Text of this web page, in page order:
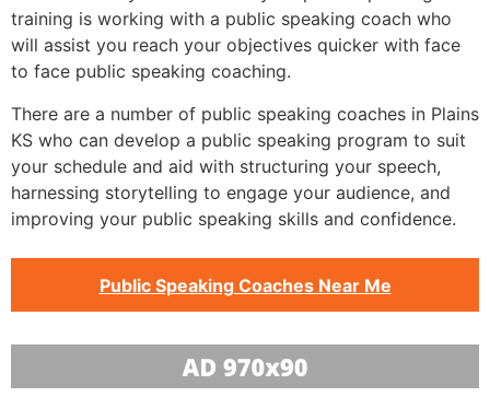
training is working with a public speaking coach who
will assist you reach your objectives quicker with face
to face public speaking coaching.
There are a number of public speaking coaches in Plains
KS who can develop a public speaking program to suit
your schedule and aid with structuring your speech,
harnessing storytelling to engage your audience, and
improving your public speaking skills and confidence.
Public Speaking Coaches Near Me